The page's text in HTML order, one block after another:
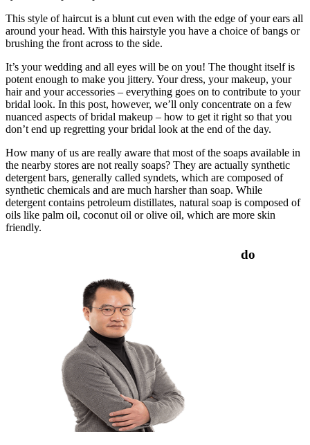
This style of haircut is a blunt cut even with the edge of your ears all
around your head. With this hairstyle you have a choice of bangs or
brushing the front across to the side.
It’s your wedding and all eyes will be on you! The thought itself is
potent enough to make you jittery. Your dress, your makeup, your
hair and your accessories – everything goes on to contribute to your
bridal look. In this post, however, we’ll only concentrate on a few
nuanced aspects of bridal makeup – how to get it right so that you
don’t end up regretting your bridal look at the end of the day.
How many of us are really aware that most of the soaps available in
the nearby stores are not really soaps? They are actually synthetic
detergent bars, generally called syndets, which are composed of
synthetic chemicals and are much harsher than soap. While
detergent contains petroleum distillates, natural soap is composed of
oils like palm oil, coconut oil or olive oil, which are more skin
friendly.
do